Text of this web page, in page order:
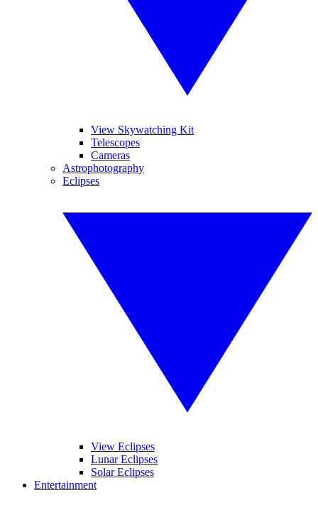
View Skywatching Kit
Telescopes
Cameras
Astrophotography
Eclipses
View Eclipses
Lunar Eclipses
Solar Eclipses
Entertainment